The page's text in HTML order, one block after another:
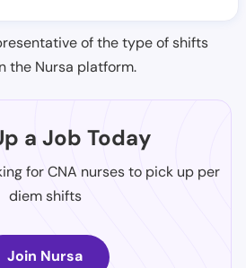
of the type of shifts
the Nursa platform.
a Job Today
for CNA nurses to pick up per
diem shifts
Join Nursa